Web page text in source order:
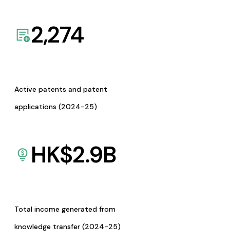
2,274
Active patents and patent
applications (2024-25)
HK$2.9B
Total income generated from
knowledge transfer (2024-25)